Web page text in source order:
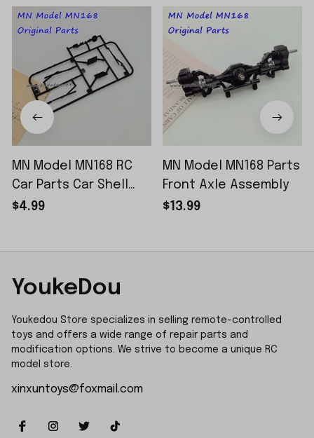
MN Model MN168 RC
Car Parts Car Shell
Sticker Small Piece
$4.99
MN Model MN168 Parts
Front Axle Assembly
$13.99
YoukeDou
Youkedou Store specializes in selling remote-controlled
toys and offers a wide range of repair parts and
modification options. We strive to become a unique RC
model store.
xinxuntoys@foxmail.com